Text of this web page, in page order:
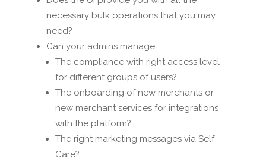
necessary bulk operations that you may
need?
Can your admins manage,
The compliance with right access level
for different groups of users?
The onboarding of new merchants or
new merchant services for integrations
with the platform?
The right marketing messages via Self-
Care?